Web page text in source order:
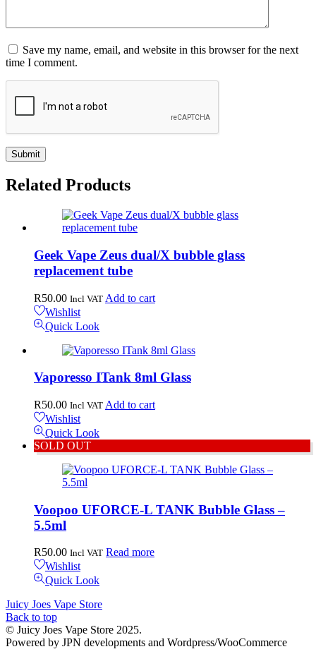
Save my name, email, and website in this browser for the next
time I comment.
Related Products
Geek Vape Zeus dual/X bubble glass
replacement tube
R50.00 Incl VAT Add to cart
Wishlist
Quick Look
Vaporesso ITank 8ml Glass
R50.00 Incl VAT Add to cart
Wishlist
Quick Look
SOLD OUT
Voopoo UFORCE-L TANK Bubble Glass –
5.5ml
R50.00 Incl VAT Read more
Wishlist
Quick Look
Juicy Joes Vape Store
Back to top
© Juicy Joes Vape Store 2025.
Powered by JPN developments and Wordpress/WooCommerce